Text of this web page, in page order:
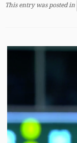
This entry was posted in